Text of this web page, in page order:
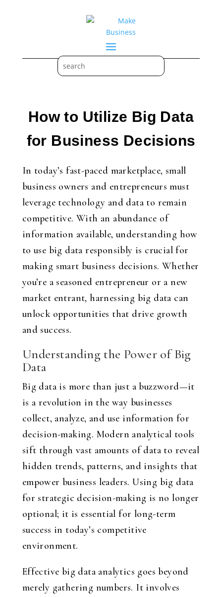
How to Utilize Big Data
for Business Decisions
In today’s fast-paced marketplace, small
business owners and entrepreneurs must
leverage technology and data to remain
competitive. With an abundance of
information available, understanding how
to use big data responsibly is crucial for
making smart business decisions. Whether
you’re a seasoned entrepreneur or a new
market entrant, harnessing big data can
unlock opportunities that drive growth
and success.
Understanding the Power of Big
Data
Big data is more than just a buzzword—it
is a revolution in the way businesses
collect, analyze, and use information for
decision-making. Modern analytical tools
sift through vast amounts of data to reveal
hidden trends, patterns, and insights that
empower business leaders. Using big data
for strategic decision-making is no longer
optional; it is essential for long-term
success in today’s competitive
environment.
Effective big data analytics goes beyond
merely gathering numbers. It involves